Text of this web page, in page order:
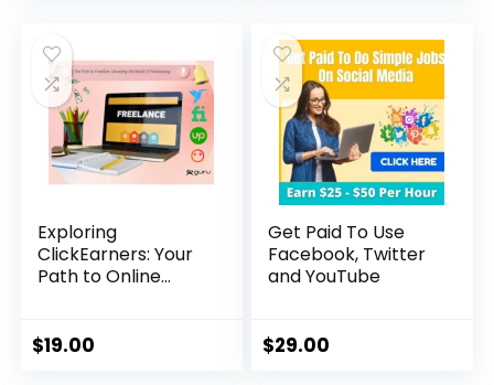
$99.00.$19.00.
Exploring
ClickEarners: Your
Path to Online
$19.00
Get Paid To Use
Facebook, Twitter
and YouTube
$29.00